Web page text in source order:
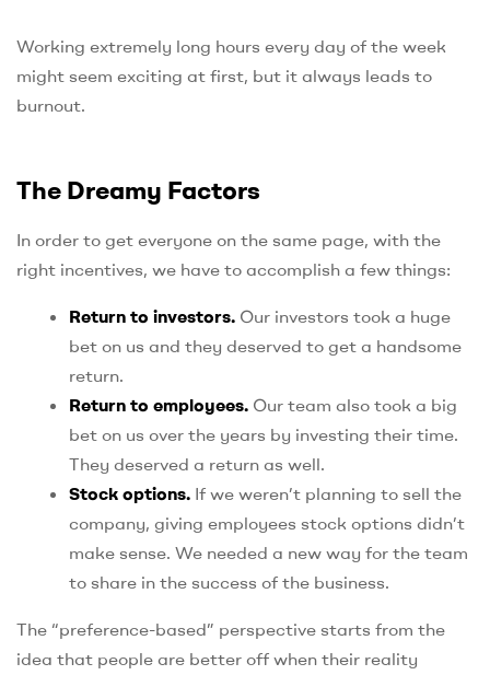
Working extremely long hours every day of the week
might seem exciting at first, but it always leads to
burnout.
The Dreamy Factors
In order to get everyone on the same page, with the
right incentives, we have to accomplish a few things:
Return to investors. Our investors took a huge
bet on us and they deserved to get a handsome
return.
Return to employees. Our team also took a big
bet on us over the years by investing their time.
They deserved a return as well.
Stock options. If we weren’t planning to sell the
company, giving employees stock options didn’t
make sense. We needed a new way for the team
to share in the success of the business.
The “preference-based” perspective starts from the
idea that people are better off when their reality